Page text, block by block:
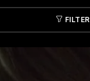
FILTER